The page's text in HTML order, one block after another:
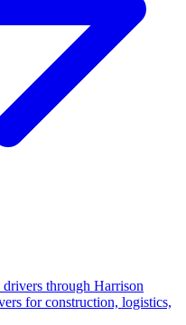
through Harrison
for construction, logistics,